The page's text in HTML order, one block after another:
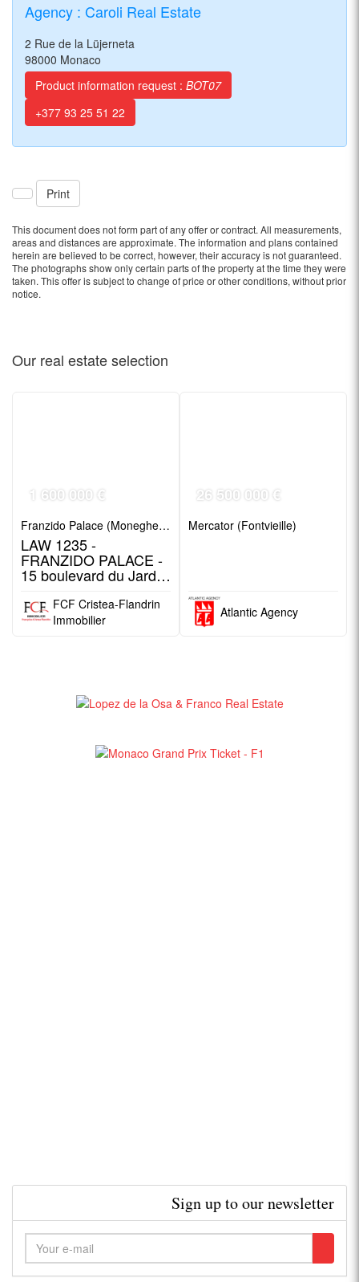
Agency : Caroli Real Estate
2 Rue de la Lüjerneta
98000 Monaco
Product information request : BOT07
+377 93 25 51 22
Print
This document does not form part of any offer or contract. All measurements,
areas and distances are approximate. The information and plans contained
herein are believed to be correct, however, their accuracy is not guaranteed.
The photographs show only certain parts of the property at the time they were
taken. This offer is subject to change of price or other conditions, without prior
notice.
Our real estateselection
1 600 000 €
Franzido Palace (Moneghetti)
LAW 1235 -
FRANZIDO PALACE -
15 boulevard du Jardin
FCF Cristea-Flandrin
Immobilier
26 500 000 €
Mercator (Fontvieille)
Atlantic Agency
Sign up to our newsletter